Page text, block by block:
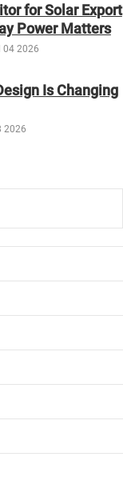
for Solar Export
Power Matters
04 2026
Is Changing
2026